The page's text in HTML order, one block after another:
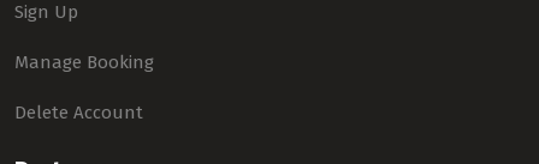
Sign Up
Manage Booking
Delete Account